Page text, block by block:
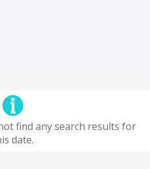
find any search results for
date.